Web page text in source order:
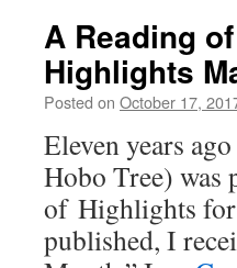
A Reading
Highlights
Posted on October 17,
Eleven years
Hobo Tree) was
of Highlights for
published, I